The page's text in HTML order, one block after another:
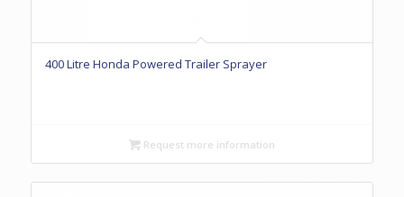
400 Litre Honda Powered Trailer Sprayer
Request more information